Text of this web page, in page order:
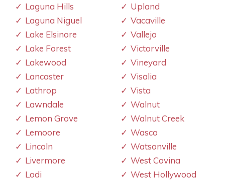
Laguna Hills
Laguna Niguel
Lake Elsinore
Lake Forest
Lakewood
Lancaster
Lathrop
Lawndale
Lemon Grove
Lemoore
Lincoln
Livermore
Lodi
Upland
Vacaville
Vallejo
Victorville
Vineyard
Visalia
Vista
Walnut
Walnut Creek
Wasco
Watsonville
West Covina
West Hollywood